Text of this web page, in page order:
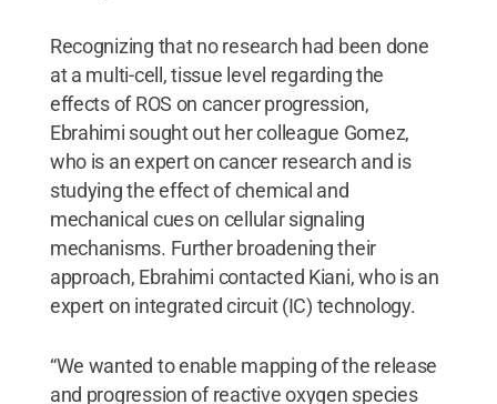
Recognizing that no research had been done
at a multi-cell, tissue level regarding the
effects of ROS on cancer progression,
Ebrahimi sought out her colleague Gomez,
who is an expert on cancer research and is
studying the effect of chemical and
mechanical cues on cellular signaling
mechanisms. Further broadening their
approach, Ebrahimi contacted Kiani, who is an
expert on integrated circuit (IC) technology.
“We wanted to enable mapping of the release
and progression of reactive oxygen species